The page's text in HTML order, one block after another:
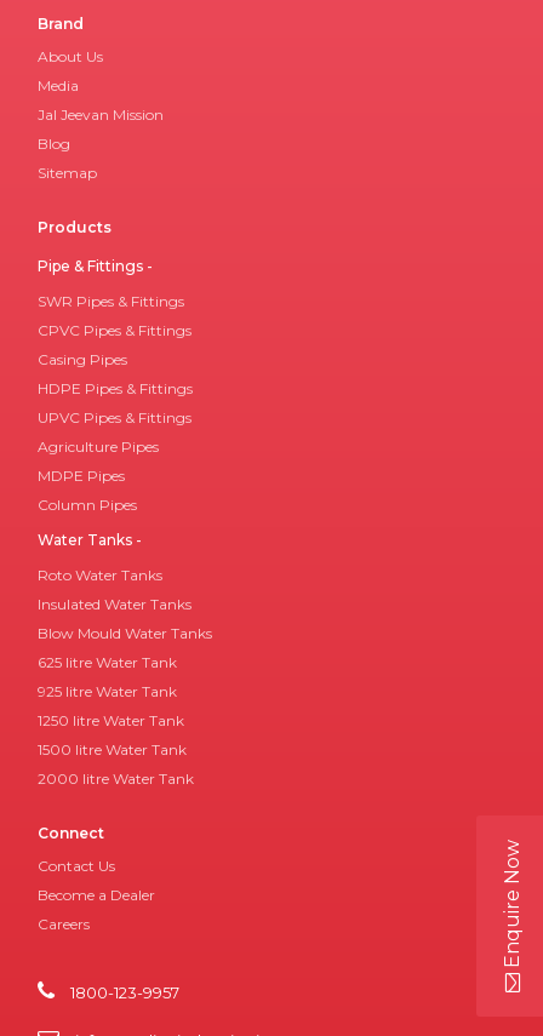
Brand
About Us
Media
Jal Jeevan Mission
Blog
Sitemap
Products
Pipe & Fittings -
SWR Pipes & Fittings
CPVC Pipes & Fittings
Casing Pipes
HDPE Pipes & Fittings
UPVC Pipes & Fittings
Agriculture Pipes
MDPE Pipes
Column Pipes
Water Tanks -
Roto Water Tanks
Insulated Water Tanks
Blow Mould Water Tanks
625 litre Water Tank
925 litre Water Tank
1250 litre Water Tank
1500 litre Water Tank
2000 litre Water Tank
Connect
Contact Us
Become a Dealer
Careers
1800-123-9957
Enquire Now